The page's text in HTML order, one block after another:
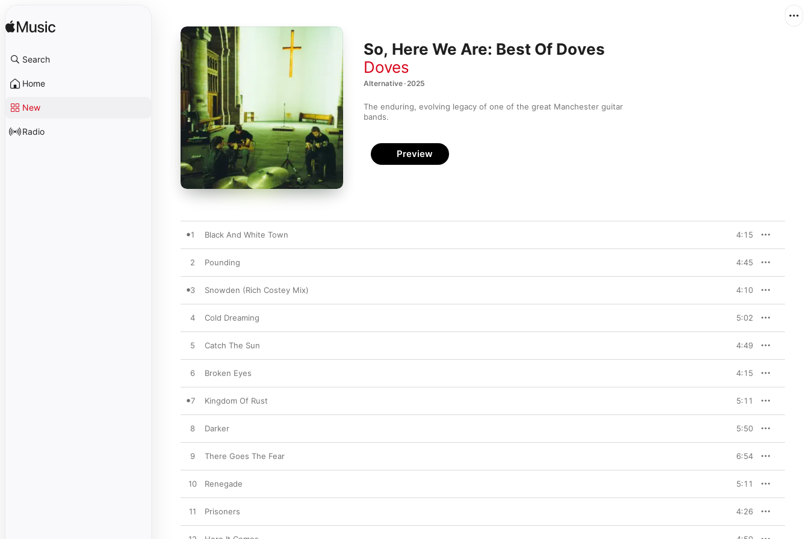
Search
Home
New
Radio
So, Here We Are: Best Of Doves
Doves
Alternative · 2025
The enduring, evolving legacy of one of the great Manchester guitar
bands.
Preview
1 Black And White Town 4:15
2 Pounding 4:45
3 Snowden (Rich Costey Mix) 4:10
4 Cold Dreaming 5:02
5 Catch The Sun 4:49
6 Broken Eyes 4:15
7 Kingdom Of Rust 5:11
8 Darker 5:50
9 There Goes The Fear 6:54
10 Renegade 5:11
11 Prisoners 4:26